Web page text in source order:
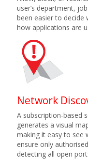
user’s department,
been easier to decide
how applications are
Network
A subscription-based
generates a visual
making it easy to see
ensure only
detecting all open